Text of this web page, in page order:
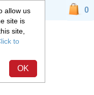
0
allow us
site is
site,
to
OK